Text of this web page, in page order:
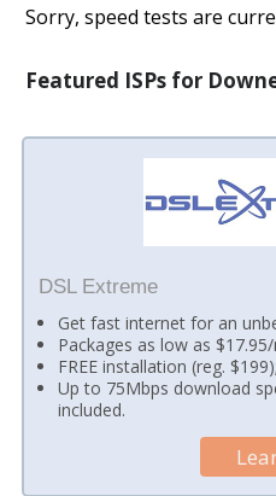
Sorry, speed tests are
Featured ISPs for
DSL Extreme
Get fast internet for an
Packages as low as
FREE installation (reg.
Up to 75Mbps download
included.